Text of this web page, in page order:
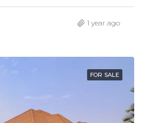
1 year ago
FOR SALE